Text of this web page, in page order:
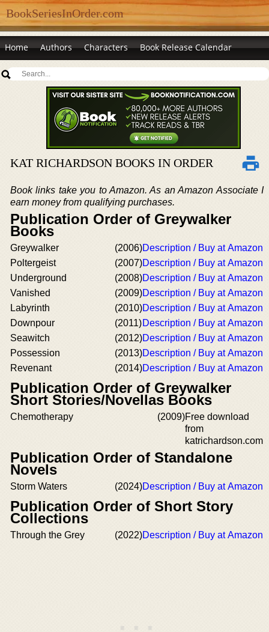
BookSeriesInOrder.com
Home Authors Characters Book Release Calendar
KAT RICHARDSON BOOKS IN ORDER
Book links take you to Amazon. As an Amazon Associate I
earn money from qualifying purchases.
Publication Order of Greywalker
Books
Greywalker (2006)Description / Buy at Amazon
Poltergeist
(2007)Description / Buy at Amazon
Underground
(2008)Description / Buy at Amazon
Vanished
(2009)Description / Buy at Amazon
Labyrinth
(2010)Description / Buy at Amazon
Downpour
(2011)Description / Buy at Amazon
Seawitch
(2012)Description / Buy at Amazon
Possession
(2013)Description / Buy at Amazon
Revenant
(2014)Description / Buy at Amazon
Publication Order of Greywalker
Short Stories/Novellas Books
Chemotherapy (2009)Free download
from
katrichardson.com
Publication Order of Standalone
Novels
Storm Waters (2024)Description / Buy at Amazon
Publication Order of Short Story
Collections
Through the Grey (2022)Description / Buy at Amazon